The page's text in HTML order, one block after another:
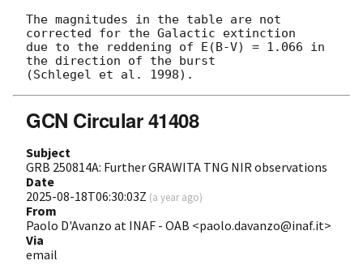
The magnitudes in the table are not
corrected for the Galactic extinction
due to the reddening of E(B-V) = 1.066 in
the direction of the burst
GCN Circular 41408
Subject
GRB 250814A: Further GRAWITA TNG NIR observations
Date
2025-08-18T06:30:03Z (a year ago)
From
Paolo D'Avanzo at INAF - OAB <paolo.davanzo@inaf.it>
Via
email